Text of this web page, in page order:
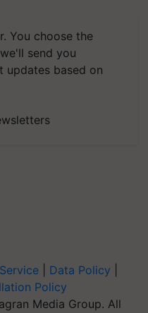
You choose the
send you
updates based on
Data Policy
Policy
Media Group. All